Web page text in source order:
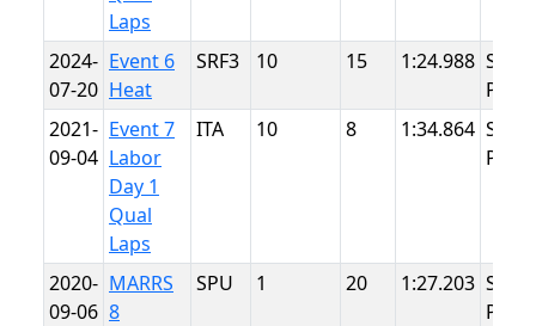
Laps
2024-
07-20
Event 6
Heat
SRF3 10 15 1:24.988
Point
2021-
09-04
Event 7
Labor
Day 1
Qual
Laps
ITA 10 8 1:34.864
Point
2020-
09-06
MARRS
8
SPU 1 20 1:27.203
Point